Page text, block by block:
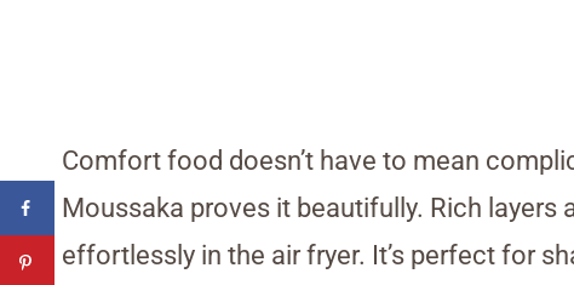
Comfort food doesn’t have to mean
Moussaka proves it beautifully. Rich
effortlessly in the air fryer. It’s perfect for